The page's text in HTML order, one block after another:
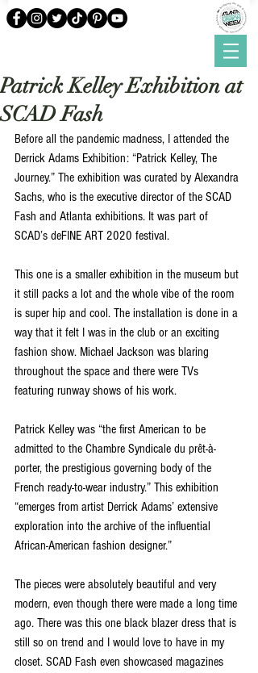
Patrick Kelley Exhibition at
SCAD Fash
Before all the pandemic madness, I attended the
Derrick Adams Exhibition: “Patrick Kelley, The
Journey.” The exhibition was curated by Alexandra
Sachs, who is the executive director of the SCAD
Fash and Atlanta exhibitions. It was part of
SCAD’s deFINE ART 2020 festival.
This one is a smaller exhibition in the museum but
it still packs a lot and the whole vibe of the room
is super hip and cool. The installation is done in a
way that it felt I was in the club or an exciting
fashion show. Michael Jackson was blaring
throughout the space and there were TVs
featuring runway shows of his work.
Patrick Kelley was “the first American to be
admitted to the Chambre Syndicale du prêt-à-
porter, the prestigious governing body of the
French ready-to-wear industry.” This exhibition
“emerges from artist Derrick Adams’ extensive
exploration into the archive of the influential
African-American fashion designer.”
The pieces were absolutely beautiful and very
modern, even though there were made a long time
ago. There was this one black blazer dress that is
still so on trend and I would love to have in my
closet. SCAD Fash even showcased magazines